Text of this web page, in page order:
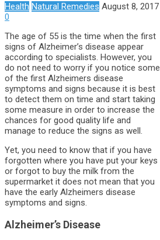
Health Natural Remedies August 8, 2017
0
The age of 55 is the time when the first
signs of Alzheimer’s disease appear
according to specialists. However, you
do not need to worry if you notice some
of the first Alzheimers disease
symptoms and signs because it is best
to detect them on time and start taking
some measure in order to increase the
chances for good quality life and
manage to reduce the signs as well.
Yet, you need to know that if you have
forgotten where you have put your keys
or forgot to buy the milk from the
supermarket it does not mean that you
have the early Alzheimers disease
symptoms and signs.
Alzheimer’s Disease